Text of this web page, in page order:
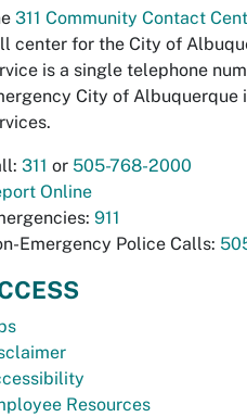
311 Community Contact
center for the City of
is a single telephone
City of Albuquerque
311 or 505-768-2000
Online
911
Emergency Police Calls:
Resources